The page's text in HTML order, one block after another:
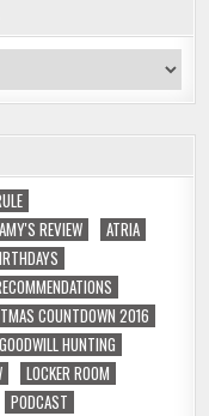
AMY'S REVIEW
ATRIA
COUNTDOWN 2016
GOODWILL HUNTING
LOCKER ROOM
PODCAST